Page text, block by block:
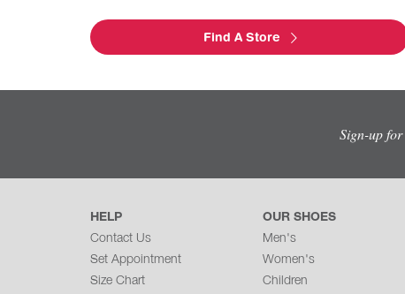
Find A Store
Sign-up for
HELP
Contact Us
Set Appointment
Size Chart
OUR SHOES
Men's
Women's
Children